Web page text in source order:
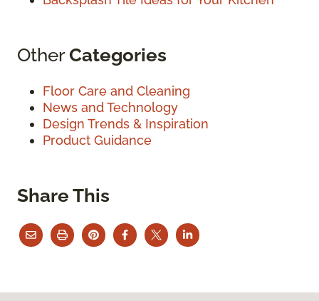
OtherCategories
Floor Care and Cleaning
News and Technology
Design Trends & Inspiration
Product Guidance
Share This